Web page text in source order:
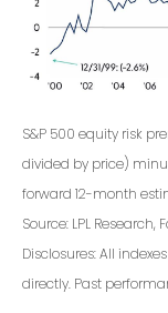
S&P 500 equity risk
divided by price)
forward 12-month
Source: LPL Research,
Disclosures: All
directly. Past